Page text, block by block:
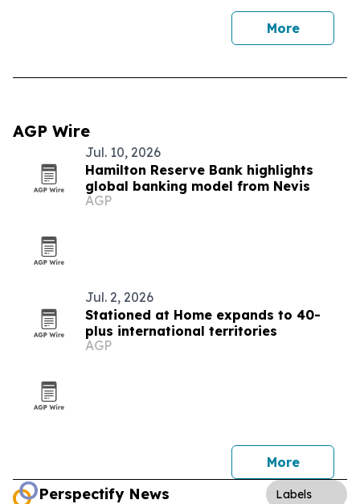
More
AGP Wire
Jul. 10, 2026
Hamilton Reserve Bank highlights
global banking model from Nevis
AGP
Jul. 2, 2026
Stationed at Home expands to 40-
plus international territories
AGP
More
Perspectify News Labels